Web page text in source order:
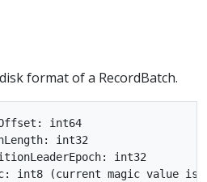
format of a RecordBatch.